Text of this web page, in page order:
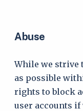
Abuse
While we strive
as possible
rights to block
user accounts